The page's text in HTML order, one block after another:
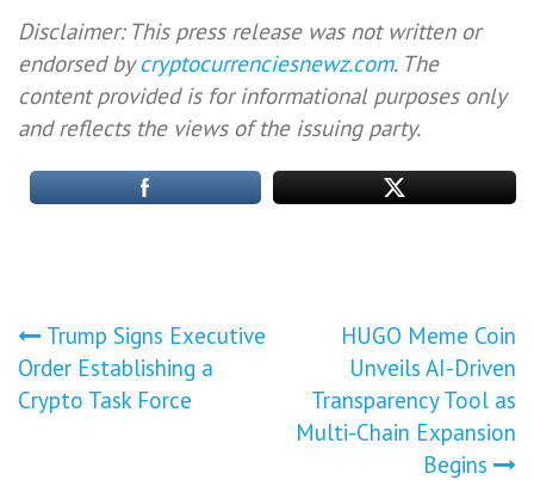
Disclaimer: This press release was not written or
endorsed bycryptocurrenciesnewz.com. The
content provided is for informational purposes only
and reflects the views of the issuing party.
Post
navigation
Trump Signs Executive
Order Establishing a
Crypto Task Force
HUGO Meme Coin
Unveils AI-Driven
Transparency Tool as
Multi-Chain Expansion
Begins